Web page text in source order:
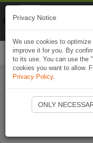
Privacy Notice
We use cookies to
improve it for you. By
to its use. You can use the
cookies you want to allow.
Privacy Policy.
ONLY
Naviki